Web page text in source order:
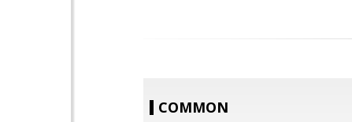
COMMON